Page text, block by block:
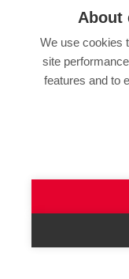
About
We use cookies
site
features and to